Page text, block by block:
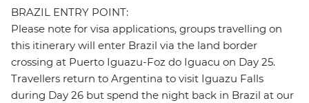
BRAZIL ENTRY POINT:
Please note for visa applications, groups travelling on
this itinerary will enter Brazil via the land border
crossing at Puerto Iguazu-Foz do Iguacu on Day 25.
Travellers return to Argentina to visit Iguazu Falls
during Day 26 but spend the night back in Brazil at our